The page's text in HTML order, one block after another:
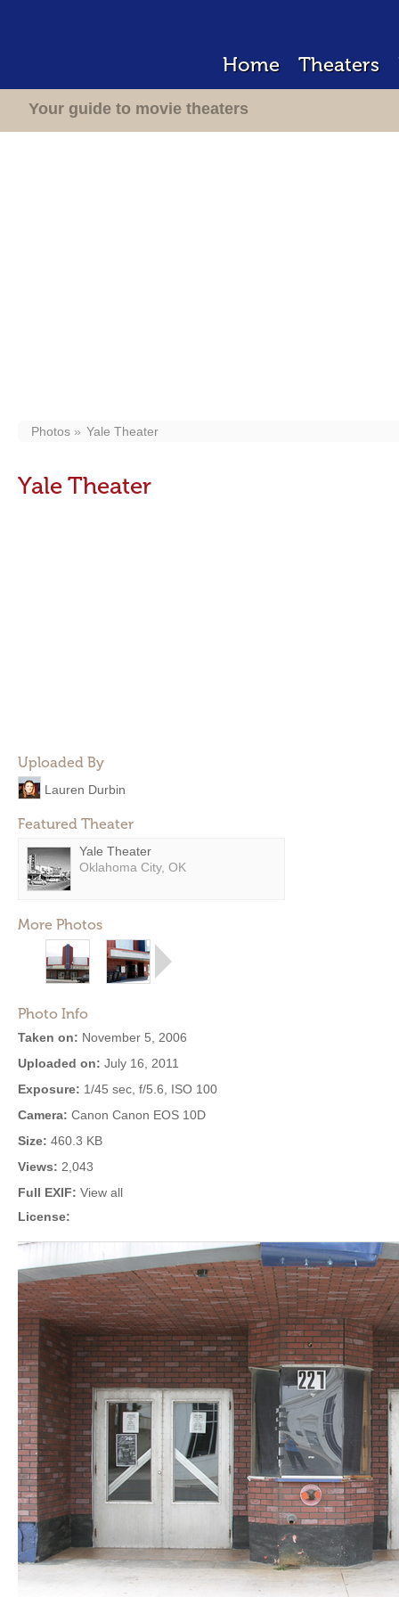
Home Theaters
Your guide to movie theaters
Photos Yale Theater
Yale Theater
Uploaded By
Lauren Durbin
Featured Theater
Yale Theater
Oklahoma City, OK
More Photos
Photo Info
Taken on: November 5, 2006
Uploaded on: July 16, 2011
Exposure: 1/45 sec, f/5.6, ISO 100
Camera: Canon Canon EOS 10D
Size: 460.3 KB
Views: 2,043
Full EXIF: View all
License: